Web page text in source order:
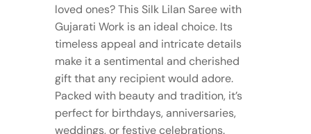
loved ones? This Silk Lilan Saree with
Gujarati Work is an ideal choice. Its
timeless appeal and intricate details
make it a sentimental and cherished
gift that any recipient would adore.
Packed with beauty and tradition, it’s
perfect for birthdays, anniversaries,
weddings, or festive celebrations.